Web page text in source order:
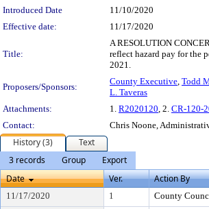
Introduced Date
11/10/2020
Effective date:
11/17/2020
Title:
A RESOLUTION
reflect hazard pay for the
2021.
Proposers/Sponsors:
County Executive, Todd
L. Taveras
Attachments:
1. R2020120, 2. CR-120-
Contact:
Chris Noone,
History (3)
Text
3 records
Group
Export
Date
Ver. Action By
11/17/2020 1 County